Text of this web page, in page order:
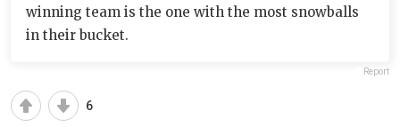
winning team is the one with the most snowballs
in their bucket.
Report
6